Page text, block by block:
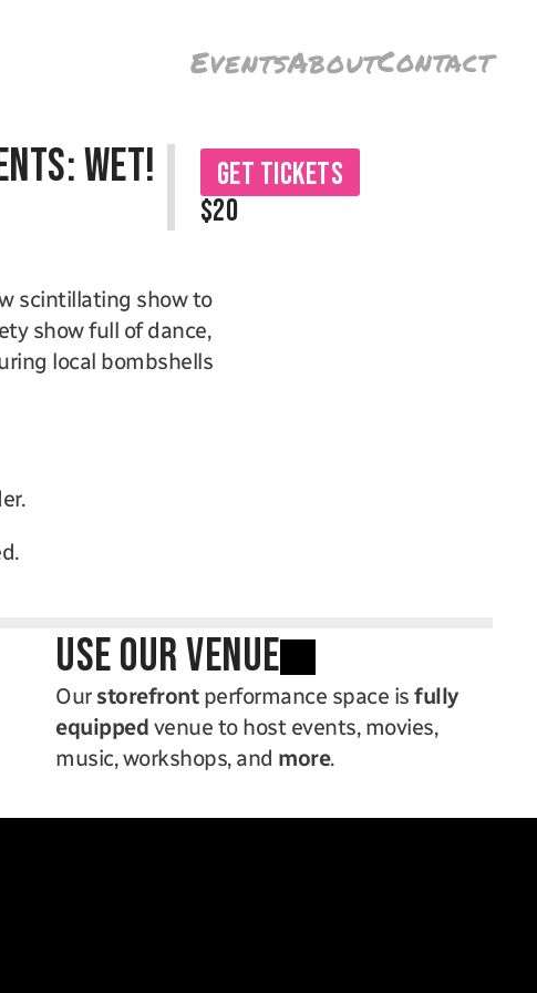
EventsAboutContact
WET!
Get Tickets
$20
scintillating show to
show full of dance,
local bombshells
use our venue
Our storefront performance space is fully
equipped venue to host events, movies,
music, workshops, and more.